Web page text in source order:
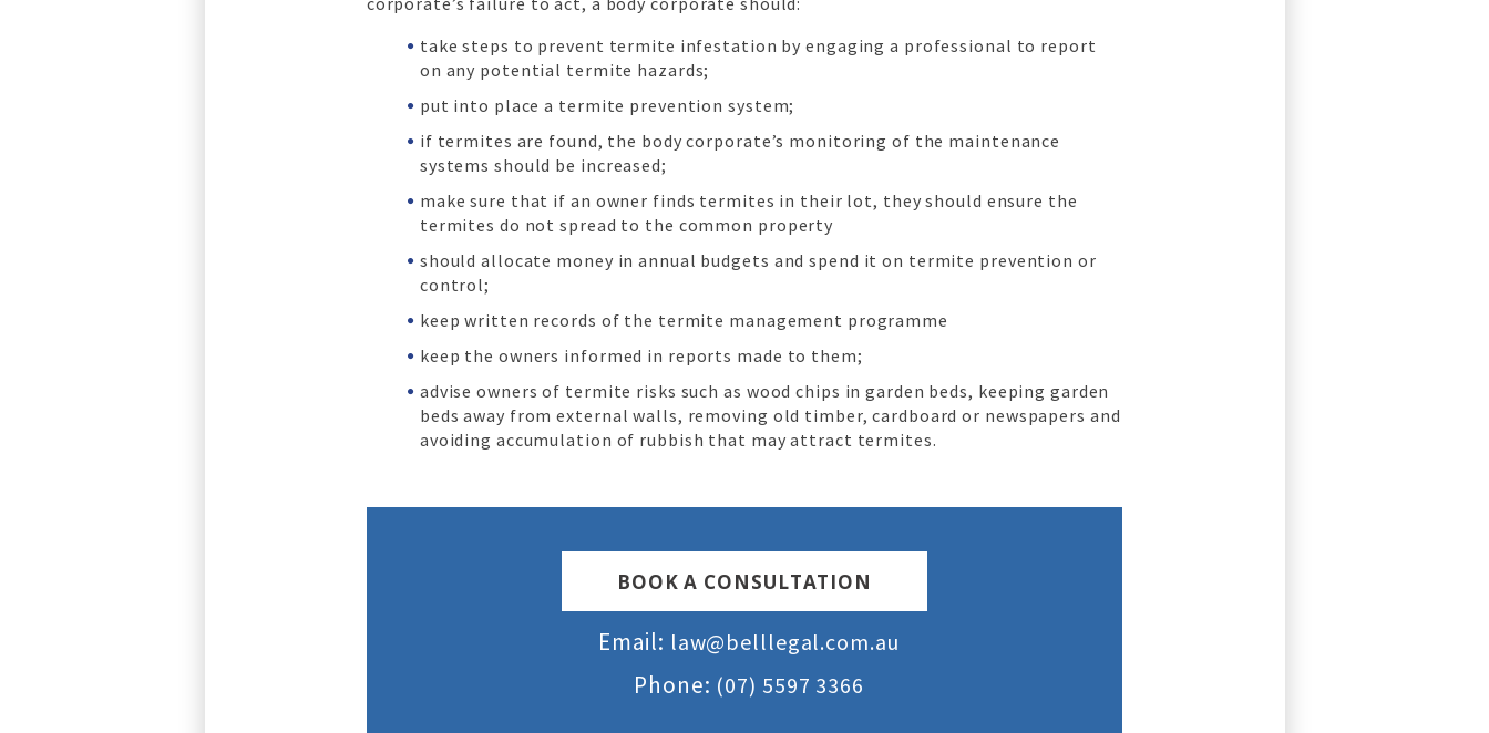
take steps to prevent termite infestation by engaging a professional to report
on any potential termite hazards;
put into place a termite prevention system;
if termites are found, the body corporate’s monitoring of the maintenance
systems should be increased;
make sure that if an owner finds termites in their lot, they should ensure the
termites do not spread to the common property
should allocate money in annual budgets and spend it on termite prevention or
control;
keep written records of the termite management programme
keep the owners informed in reports made to them;
advise owners of termite risks such as wood chips in garden beds, keeping garden
beds away from external walls, removing old timber, cardboard or newspapers and
avoiding accumulation of rubbish that may attract termites.
BOOK A CONSULTATION
Email: law@belllegal.com.au
Phone: (07) 5597 3366